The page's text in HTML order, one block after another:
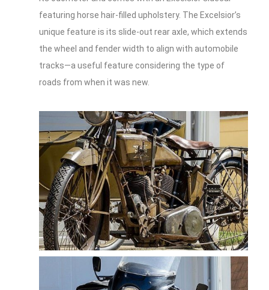
featuring horse hair-filled upholstery. The Excelsior’s
unique feature is its slide-out rear axle, which extends
the wheel and fender width to align with automobile
tracks—a useful feature considering the type of
roads from when it was new.